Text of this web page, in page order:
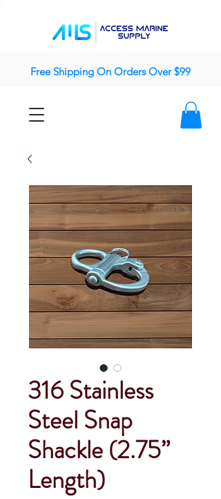
Free Shipping On Orders Over $99
316 Stainless
Steel Snap
Shackle (2.75”
Length)